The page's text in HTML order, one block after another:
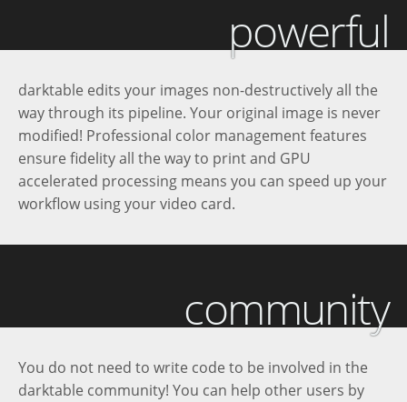
powerful
darktable edits your images non-destructively all the
way through its pipeline. Your original image is never
modified! Professional color management features
ensure fidelity all the way to print and GPU
accelerated processing means you can speed up your
workflow using your video card.
community
You do not need to write code to be involved in the
darktable community! You can help other users by